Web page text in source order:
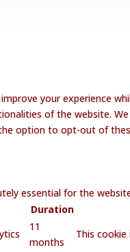
your experience
of the website.
option to opt-out of
essential for the
Duration
11
months
This